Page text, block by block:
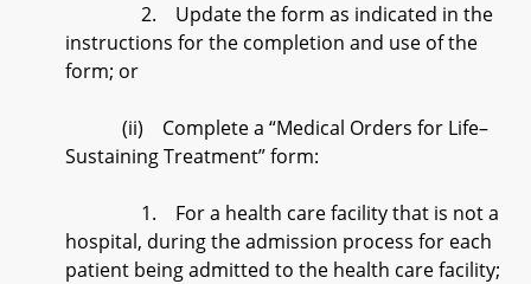
2. Update the form as indicated in the
instructions for the completion and use of the
form; or
(ii) Complete a “Medical Orders for Life–
Sustaining Treatment” form:
1. For a health care facility that is not a
hospital, during the admission process for each
patient being admitted to the health care facility;